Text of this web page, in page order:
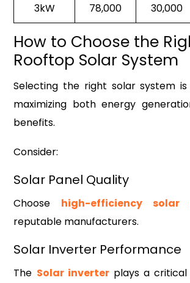
3kW ₹78,000 ₹30,000
How to Choose the
Rooftop Solar System
Selecting the right solar system
maximizing both energy
benefits.
Consider:
Solar Panel Quality
Choose high-efficiency solar
reputable manufacturers.
Solar Inverter Performance
The Solar inverterplays a critical